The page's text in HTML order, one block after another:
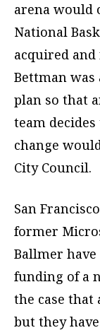
arena would
National
acquired
Bettman
plan so that
team
change
City Council.
San
former
Ballmer
funding of a
the case that
but they